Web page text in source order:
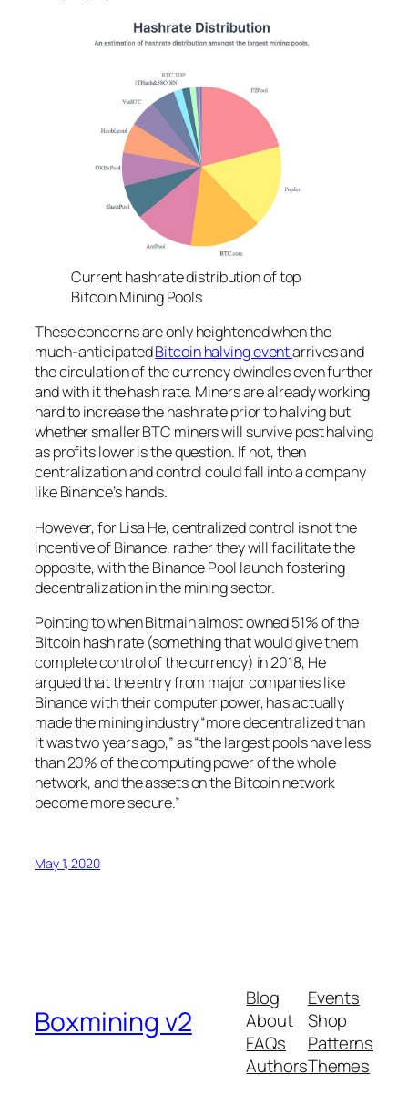
Current hashrate distribution of top
Bitcoin Mining Pools
These concerns are only heightened when the
much-anticipatedBitcoin halving eventarrives and
the circulation of the currency dwindles even further
and with it the hash rate. Miners are already working
hard to increase the hash rate prior to halving but
whether smaller BTC miners will survive post halving
as profits lower is the question. If not, then
centralization and control could fall into a company
like Binance’s hands.
However, for Lisa He, centralized control is not the
incentive of Binance, rather they will facilitate the
opposite, with the Binance Pool launch fostering
decentralization in the mining sector.
Pointing to when Bitmain almost owned 51% of the
Bitcoin hash rate (something that would give them
complete control of the currency) in 2018, He
argued that the entry from major companies like
Binance with their computer power, has actually
made the mining industry “more decentralized than
it was two years ago,” as “the largest pools have less
than 20% of the computing power of the whole
network, and the assets on the Bitcoin network
become more secure.”
May 1, 2020
Boxmining v2
Blog
About
FAQs
Authors
Events
Shop
Patterns
Themes